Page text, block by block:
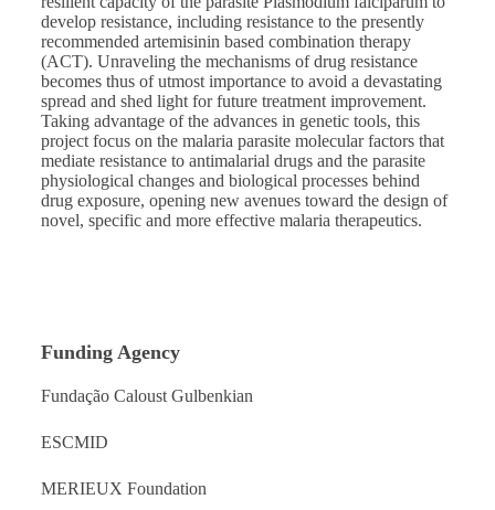
develop resistance, including resistance to the presently
recommended artemisinin based combination therapy
(ACT). Unraveling the mechanisms of drug resistance
becomes thus of utmost importance to avoid a devastating
spread and shed light for future treatment improvement.
Taking advantage of the advances in genetic tools, this
project focus on the malaria parasite molecular factors that
mediate resistance to antimalarial drugs and the parasite
physiological changes and biological processes behind
drug exposure, opening new avenues toward the design of
novel, specific and more effective malaria therapeutics.
Funding Agency
Fundação Caloust Gulbenkian
ESCMID
MERIEUX Foundation